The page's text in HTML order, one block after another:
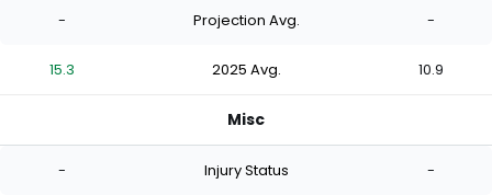
- Projection Avg. -
15.3 2025 Avg. 10.9
Misc
- Injury Status -